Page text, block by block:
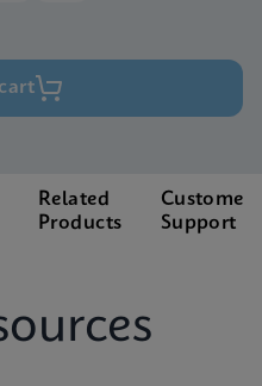
Related
Products
Customer
Support